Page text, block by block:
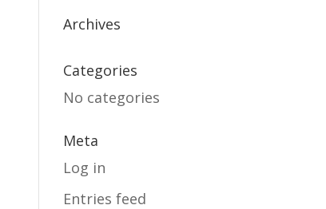
Archives
Categories
No categories
Meta
Log in
Entries feed